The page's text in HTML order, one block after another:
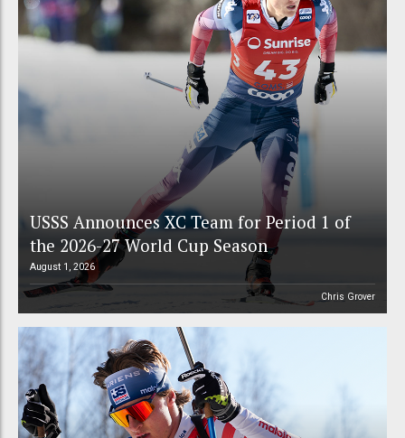
USSS Announces XC Team for Period 1 of
the 2026-27 World Cup Season
August 1, 2026
Chris Grover